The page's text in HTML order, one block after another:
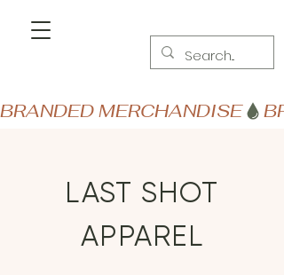
BRANDED MERCHANDISE
LAST SHOT
APPAREL